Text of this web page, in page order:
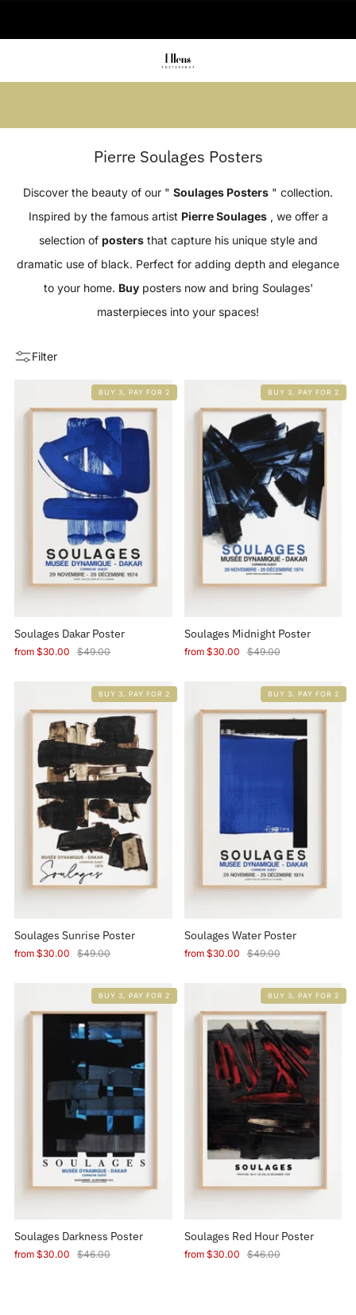
Pierre Soulages Posters
Discover the beauty of our " Soulages Posters " collection.
Inspired by the famous artist Pierre Soulages, we offer a
selection of postersthat capture his unique style and
dramatic use of black. Perfect for adding depth and elegance
to your home. Buyposters now and bring Soulages'
masterpieces into your spaces!
Filter
BUY 3, PAY FOR 2
Soulages Dakar Poster
from $30.00 $49.00
BUY 3, PAY FOR 2
Soulages Midnight Poster
from $30.00 $49.00
BUY 3, PAY FOR 2
Soulages Sunrise Poster
from $30.00 $49.00
BUY 3, PAY FOR 2
Soulages Water Poster
from $30.00 $49.00
BUY 3, PAY FOR 2
Soulages Darkness Poster
from $30.00 $46.00
BUY 3, PAY FOR 2
Soulages Red Hour Poster
from $30.00 $46.00